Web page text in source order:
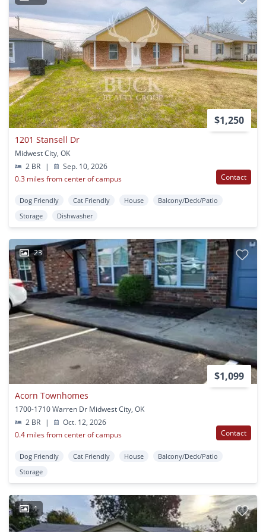
$1,250
1201 Stansell Dr
Midwest City, OK
2 BR
|
Sep. 10, 2026
0.3 miles from center of campus
Contact
Dog Friendly Cat Friendly House
Balcony/Deck/Patio
Storage
Dishwasher
23
$1,099
Acorn Townhomes
1700-1710 Warren Dr Midwest City, OK
2 BR
|
Oct. 12, 2026
0.4 miles from center of campus
Contact
Dog Friendly Cat Friendly House
Balcony/Deck/Patio
Storage
1